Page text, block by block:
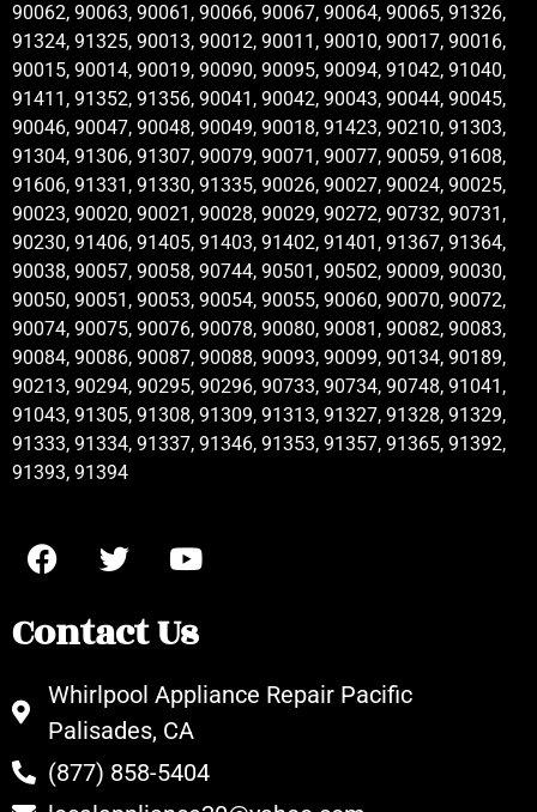
90062, 90063, 90061, 90066, 90067, 90064, 90065, 91326,
91324, 91325, 90013, 90012, 90011, 90010, 90017, 90016,
90015, 90014, 90019, 90090, 90095, 90094, 91042, 91040,
91411, 91352, 91356, 90041, 90042, 90043, 90044, 90045,
90046, 90047, 90048, 90049, 90018, 91423, 90210, 91303,
91304, 91306, 91307, 90079, 90071, 90077, 90059, 91608,
91606, 91331, 91330, 91335, 90026, 90027, 90024, 90025,
90023, 90020, 90021, 90028, 90029, 90272, 90732, 90731,
90230, 91406, 91405, 91403, 91402, 91401, 91367, 91364,
90038, 90057, 90058, 90744, 90501, 90502, 90009, 90030,
90050, 90051, 90053, 90054, 90055, 90060, 90070, 90072,
90074, 90075, 90076, 90078, 90080, 90081, 90082, 90083,
90084, 90086, 90087, 90088, 90093, 90099, 90134, 90189,
90213, 90294, 90295, 90296, 90733, 90734, 90748, 91041,
91043, 91305, 91308, 91309, 91313, 91327, 91328, 91329,
91333, 91334, 91337, 91346, 91353, 91357, 91365, 91392,
91393, 91394
Contact Us
Whirlpool Appliance Repair Pacific
Palisades, CA
(877) 858-5404